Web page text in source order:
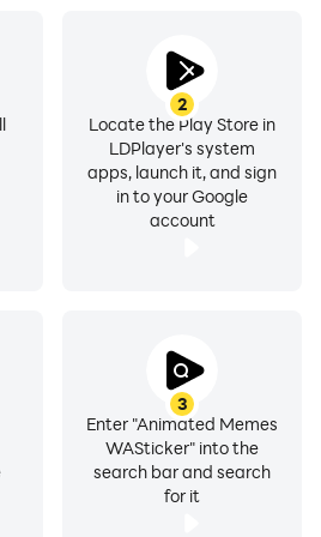
dear ones by using Animated
Whatz Features :
2
Locate the Play Store in
LDPlayer's system
apps, launch it, and sign
in to your Google
account
3
Enter "Animated Memes
WASticker" into the
search bar and search
for it